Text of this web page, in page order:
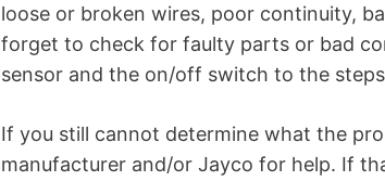
loose or broken wires, poor continuity,
forget to check for faulty parts or bad
sensor and the on/off switch to the
If you still cannot determine what the
manufacturer and/or Jayco for help. If